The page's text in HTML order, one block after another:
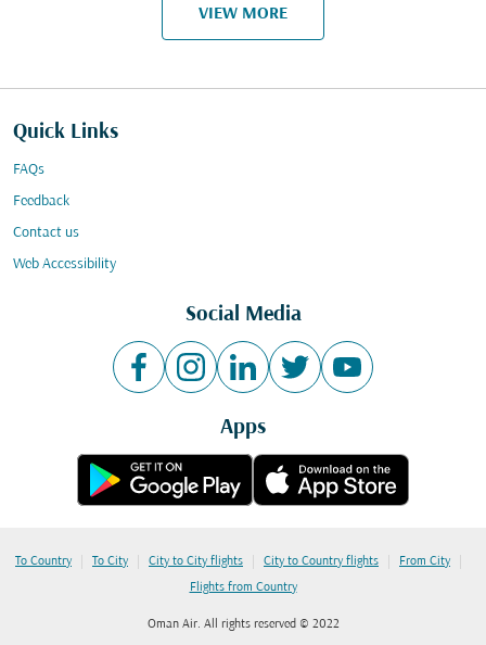
VIEW MORE
Quick Links
FAQs
Feedback
Contact us
Web Accessibility
Social Media
Apps
To Country | To City | City to City flights | City to Country flights | From City |
Flights from Country
Oman Air. All rights reserved © 2022